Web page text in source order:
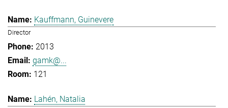
Kauffmann, Guinevere
Director
2013
gamk@...
121
Lahén, Natalia